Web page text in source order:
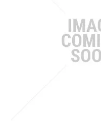
PIPE &
MY